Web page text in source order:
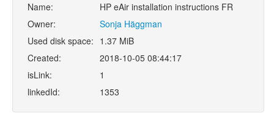
Name:
HP eAir installation instructions FR
Owner:
Sonja Häggman
Used disk space: 1.37 MiB
Created:
2018-10-05 08:44:17
isLink:
1
linkedId:
1353